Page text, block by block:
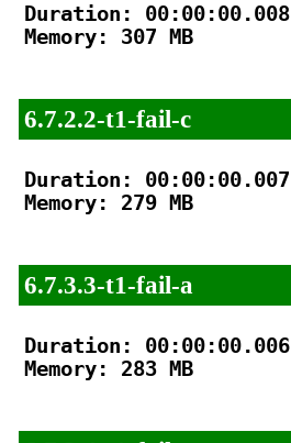
Duration: 00:00:00.008
Memory: 307 MB
6.7.2.2-t1-fail-c
Duration: 00:00:00.007
Memory: 279 MB
6.7.3.3-t1-fail-a
Duration: 00:00:00.006
Memory: 283 MB